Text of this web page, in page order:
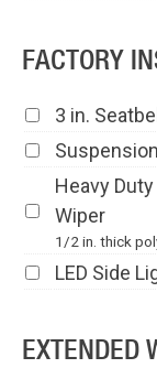
FACTORY
3 in.
Heavy
Wiper
1/2 in. thick
LED Side
EXTENDED